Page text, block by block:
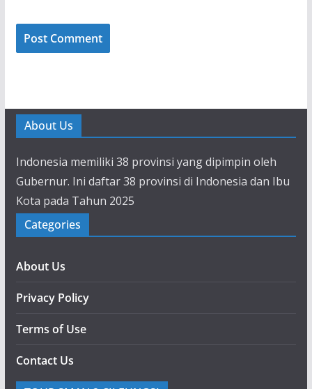
About Us
Indonesia memiliki 38 provinsi yang dipimpin oleh
Gubernur. Ini daftar 38 provinsi di Indonesia dan Ibu
Kota pada Tahun 2025
Categories
About Us
Privacy Policy
Terms of Use
Contact Us